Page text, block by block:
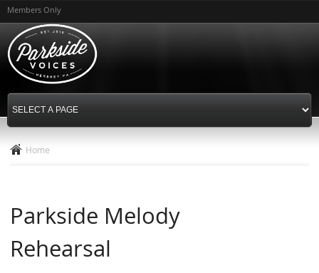
main
Members Only
Home
Parkside Melody
Rehearsal